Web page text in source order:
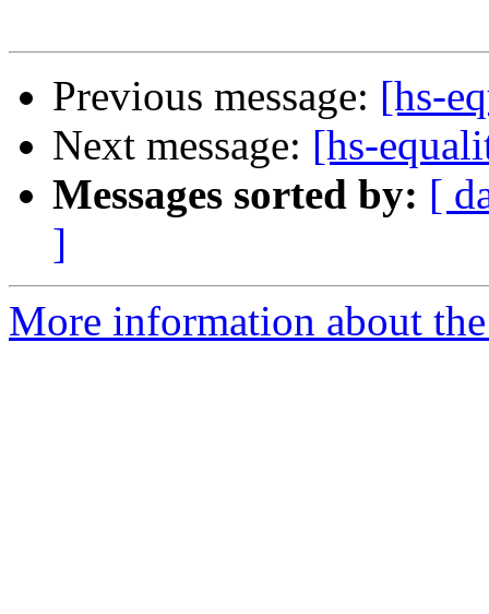
Previous message: [hs-
Next message: [hs-
Messages sorted by: [
]
More information about